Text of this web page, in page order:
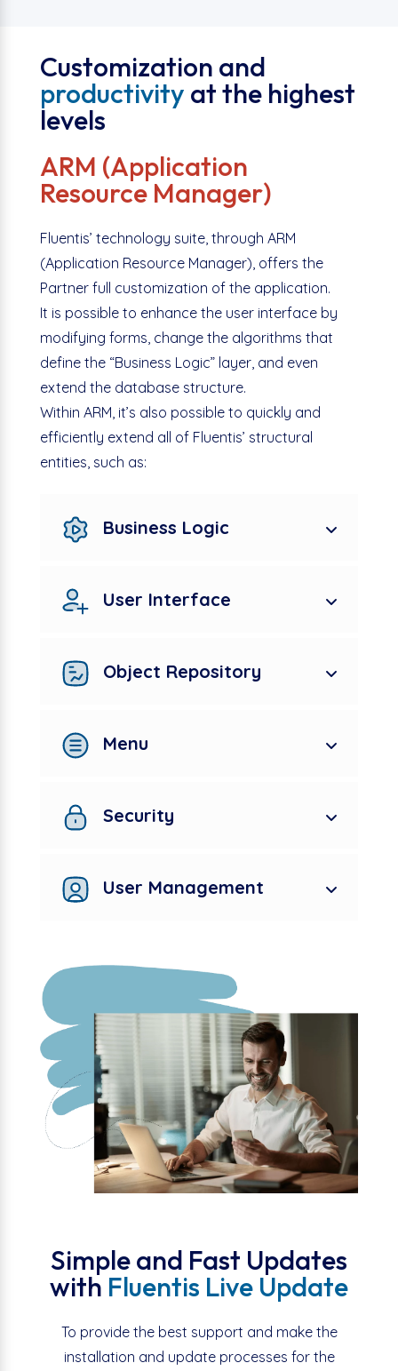
Customization and
productivity at the highest
levels
ARM (Application
Resource Manager)
Fluentis’ technology suite, through ARM
(Application Resource Manager), offers the
Partner full customization of the application.
It is possible to enhance the user interface by
modifying forms, change the algorithms that
define the “Business Logic” layer, and even
extend the database structure.
Within ARM, it’s also possible to quickly and
efficiently extend all of Fluentis’ structural
entities, such as:
Business Logic
User Interface
Object Repository
Menu
Security
User Management
Simple and Fast Updates
with Fluentis Live Update
To provide the best support and make the
installation and update processes for the